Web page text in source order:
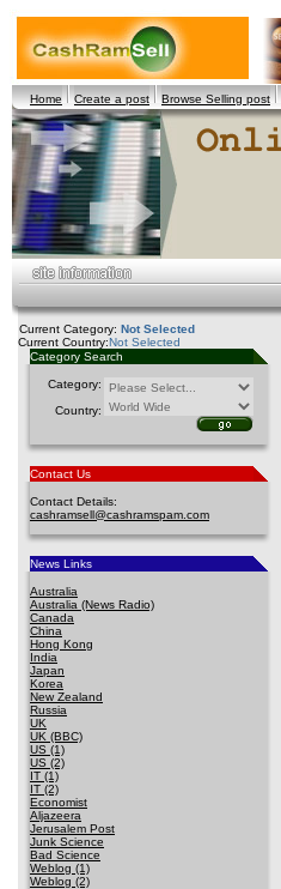
Home Create a post Browse Selling post
Current Category: Not Selected
Current Country:Not Selected
Category Search
Category:
Country:
Contact Us
Contact Details:
cashramsell@cashramspam.com
News Links
Australia
Australia (News Radio)
Canada
China
Hong Kong
India
Japan
Korea
New Zealand
Russia
UK
UK (BBC)
US (1)
US (2)
IT (1)
IT (2)
Economist
Aljazeera
Jerusalem Post
Junk Science
Bad Science
Weblog (1)
Weblog (2)